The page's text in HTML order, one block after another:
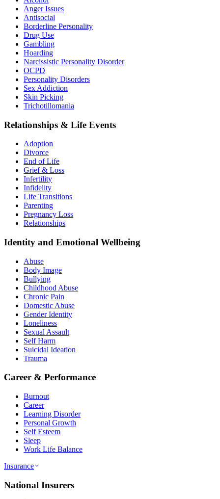
Anger Issues
Antisocial
Borderline Personality
Drug Use
Gambling
Hoarding
Narcissistic Personality Disorder
OCPD
Personality Disorders
Sex Addiction
Skin Picking
Trichotillomania
Relationships & Life Events
Adoption
Divorce
End of Life
Grief & Loss
Infertility
Infidelity
Life Transitions
Parenting
Pregnancy Loss
Relationships
Identity and Emotional Wellbeing
Abuse
Body Image
Bullying
Childhood Abuse
Chronic Pain
Domestic Abuse
Gender Identity
Loneliness
Sexual Assault
Self Harm
Suicidal Ideation
Trauma
Career & Performance
Burnout
Career
Learning Disorder
Personal Growth
Self Esteem
Sleep
Work Life Balance
Insurance
National Insurers